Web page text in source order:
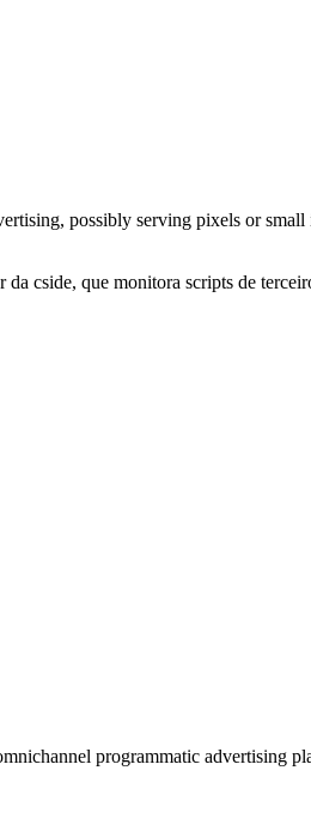
possibly serving pixels or
da cside, que monitora scripts de
programmatic advertising